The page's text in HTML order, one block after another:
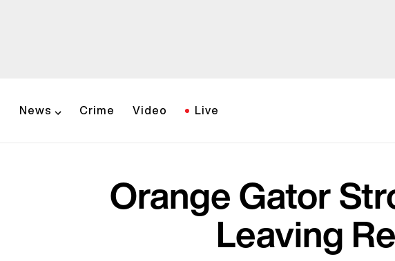
News Crime Video Live
Orange Gator
Leaving